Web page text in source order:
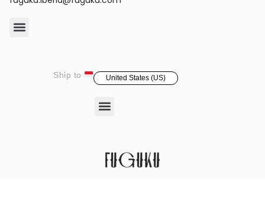
Ship to United States (US)